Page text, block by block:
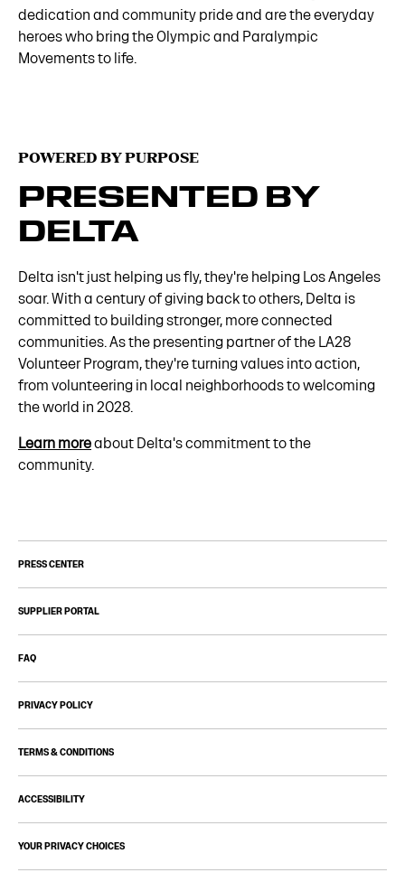
dedication and community pride and are the everyday
heroes who bring the Olympic and Paralympic
Movements to life.
POWERED BY PURPOSE
PRESENTED BY
DELTA
Delta isn't just helping us fly, they're helping Los Angeles
soar. With a century of giving back to others, Delta is
committed to building stronger, more connected
communities. As the presenting partner of the LA28
Volunteer Program, they're turning values into action,
from volunteering in local neighborhoods to welcoming
the world in 2028.
Learn moreabout Delta's commitment to the
community.
PRESS CENTER
SUPPLIER PORTAL
FAQ
PRIVACY POLICY
TERMS & CONDITIONS
ACCESSIBILITY
YOUR PRIVACY CHOICES